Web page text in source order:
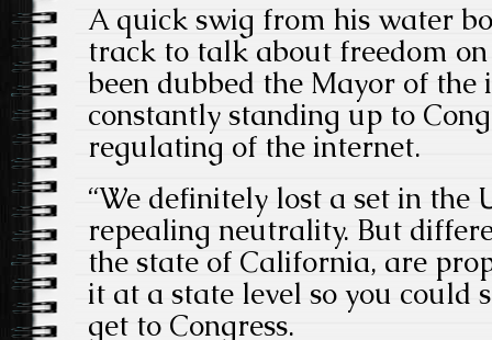
A quick swig from his water
track to talk about freedom
been dubbed the Mayor of
constantly standing up to
regulating of the internet.
“We definitely lost a set in the
repealing neutrality. But
the state of California, are
it at a state level so you could
get to Congress.